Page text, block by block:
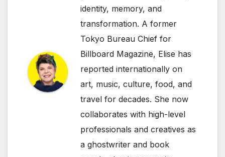
identity, memory, and
transformation. A former
Tokyo Bureau Chief for
Billboard Magazine, Elise has
reported internationally on
art, music, culture, food, and
travel for decades. She now
collaborates with high-level
professionals and creatives as
a ghostwriter and book